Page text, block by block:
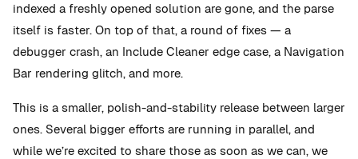
indexed a freshly opened solution are gone, and the parse
itself is faster. On top of that, a round of fixes — a
debugger crash, an Include Cleaner edge case, a Navigation
Bar rendering glitch, and more.
This is a smaller, polish-and-stability release between larger
ones. Several bigger efforts are running in parallel, and
while we’re excited to share those as soon as we can, we